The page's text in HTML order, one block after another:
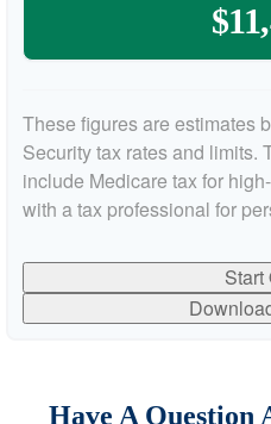
These figures are estimates
Security tax rates and limits.
include Medicare tax for
with a tax professional for
Start
Have A Question